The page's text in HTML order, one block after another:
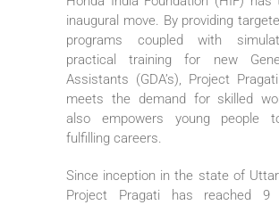
inaugural move. By providing
programs coupled with
practical training for new
Assistants (GDA’s), Project
meets the demand for skilled
also empowers young people
fulfilling careers.
Since inception in the state of
Project Pragati has reached 9